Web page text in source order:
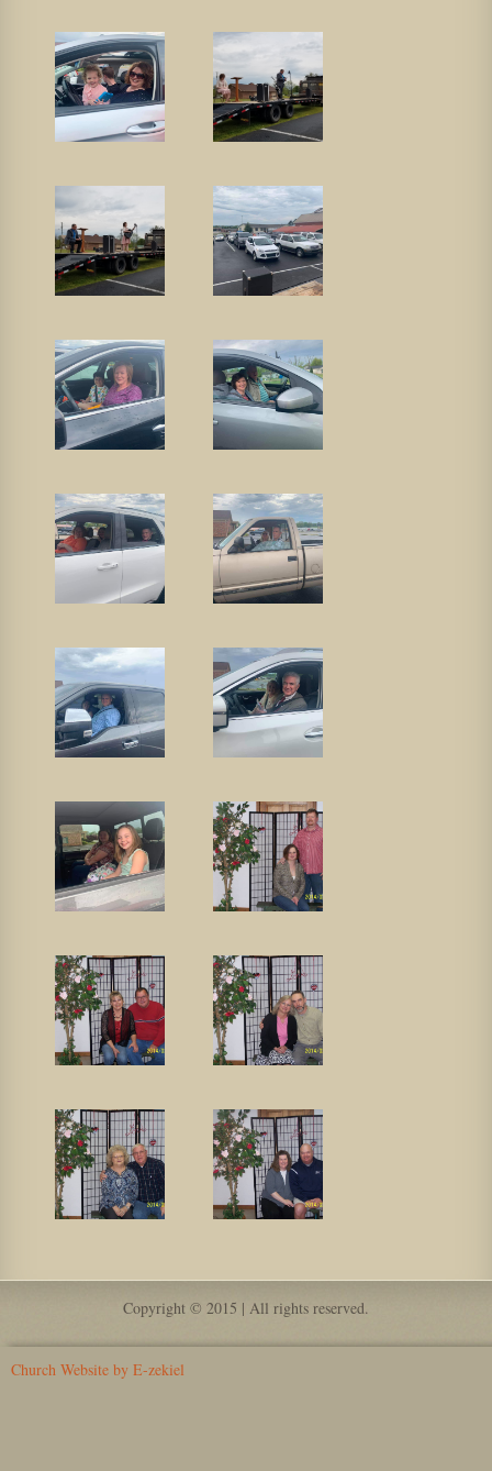
Copyright © 2015 | All rights reserved.
Church Website by E-zekiel